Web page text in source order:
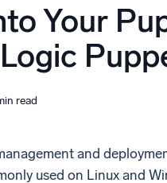
respond smarter
powerful log visibility
Your
read
and
used on Linux and